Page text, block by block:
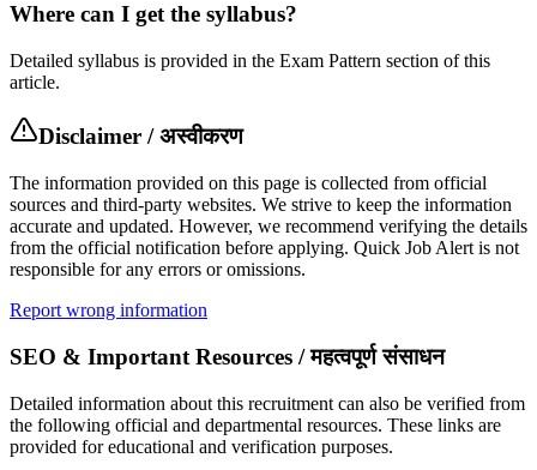
Where can I get the syllabus?
Detailed syllabus is provided in the Exam Pattern section of this
article.
Disclaimer / अस्वीकरण
The information provided on this page is collected from official
sources and third-party websites. We strive to keep the information
accurate and updated. However, we recommend verifying the details
from the official notification before applying. Quick Job Alert is not
responsible for any errors or omissions.
Report wrong information
SEO & Important Resources / महत्वपूर्ण संसाधन
Detailed information about this recruitment can also be verified from
the following official and departmental resources. These links are
provided for educational and verification purposes.